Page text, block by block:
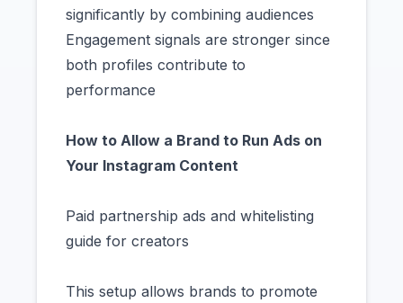
significantly by combining audiences
Engagement signals are stronger since
both profiles contribute to
performance
How to Allow a Brand to Run Ads on
Your Instagram Content
Paid partnership ads and whitelisting
guide for creators
This setup allows brands to promote